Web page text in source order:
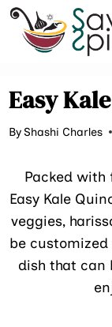
Skip
content
Easy
ByShashi Charles
Packed
Easy Kale
veggies,
be
dish that can